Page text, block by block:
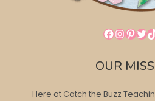
Facebook
OUR
Here at Catch the Buzz